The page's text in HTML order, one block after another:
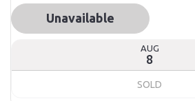
AUG
8
SOLD
Unavailable